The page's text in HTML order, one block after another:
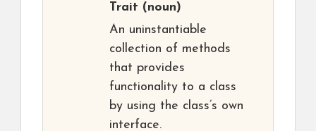
Trait (noun)
An uninstantiable
collection of methods
that provides
functionality to a class
by using the class’s own
interface.